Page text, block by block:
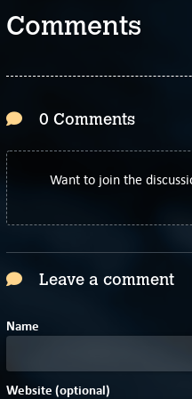
Comments
0 Comments
Want to join the
Leave a comment
Name
Website (optional)